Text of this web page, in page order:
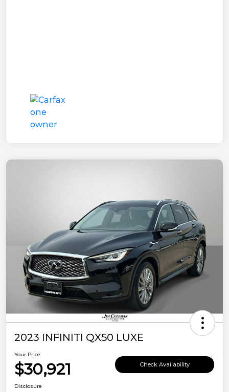
2023 INFINITI QX50 LUXE
Your Price
$30,921 Check Availability
Disclosure